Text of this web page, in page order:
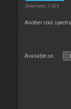
Downloads: 3 425
Another cool
Available on :